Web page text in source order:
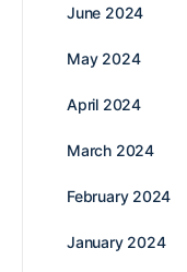
June 2024
May 2024
April 2024
March 2024
February 2024
January 2024